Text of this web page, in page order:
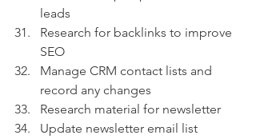
leads
Research for backlinks to improve
SEO
Manage CRM contact lists and
record any changes
Research material for newsletter
Update newsletter email list